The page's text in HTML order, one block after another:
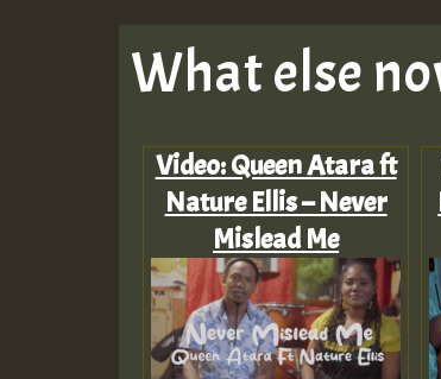
What else
Video: Queen Atara ft
Nature Ellis – Never
Mislead Me